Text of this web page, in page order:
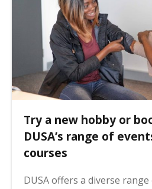
Try a new hobby or
DUSA’s range of
courses
DUSA offers a diverse